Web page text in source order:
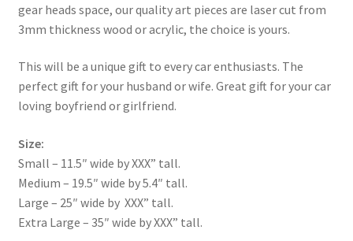
gear heads space, our quality art pieces are laser cut from
3mm thickness wood or acrylic, the choice is yours.
This will be a unique gift to every car enthusiasts. The
perfect gift for your husband or wife. Great gift for your car
loving boyfriend or girlfriend.
Size:
Small – 11.5″ wide by XXX” tall.
Medium – 19.5″ wide by 5.4″ tall.
Large – 25″ wide by XXX” tall.
Extra Large – 35″ wide by XXX” tall.